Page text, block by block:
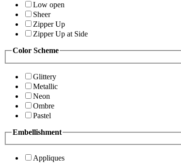
Low open
Sheer
Zipper Up
Zipper Up at Side
Color Scheme
Glittery
Metallic
Neon
Ombre
Pastel
Embellishment
Appliques